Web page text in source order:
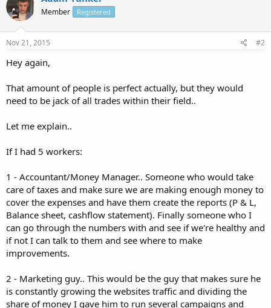
Member Registered
Nov 21, 2015 #2
Hey again,
That amount of people is perfect actually, but they would
need to be jack of all trades within their field..
Let me explain..
If I had 5 workers:
1 - Accountant/Money Manager.. Someone who would take
care of taxes and make sure we are making enough money to
cover the expenses and have them create the reports (P & L,
Balance sheet, cashflow statement). Finally someone who I
can go through the numbers with and see if we're healthy and
if not I can talk to them and see where to make
improvements.
2 - Marketing guy.. This would be the guy that makes sure he
is constantly growing the websites traffic and dividing the
share of money I gave him to run several campaigns and